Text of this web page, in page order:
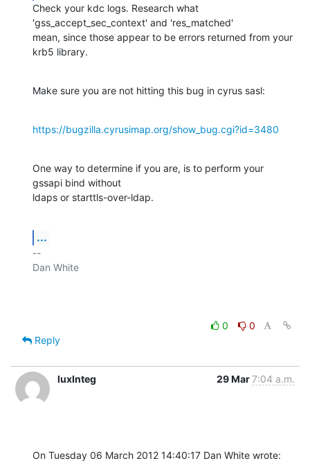
Check your kdc logs. Research what
'gss_accept_sec_context' and 'res_matched'
mean, since those appear to be errors returned from your
krb5 library.
Make sure you are not hitting this bug in cyrus sasl:
https://bugzilla.cyrusimap.org/show_bug.cgi?id=3480
One way to determine if you are, is to perform your
gssapi bind without
ldaps or starttls-over-ldap.
...
--
Dan White
0
0
Reply
luxInteg 29 Mar7:04 a.m.
On Tuesday 06 March 2012 14:40:17 Dan White wrote: